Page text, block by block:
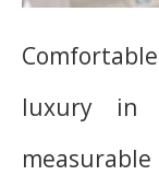
luxury in